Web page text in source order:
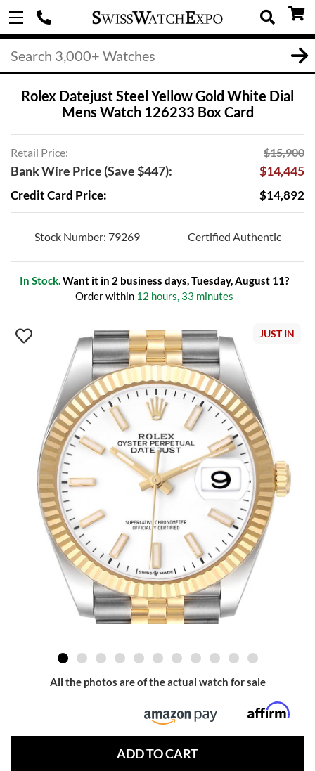
Rolex Datejust Steel Yellow Gold White Dial
Mens Watch 126233 Box Card
Retail Price: $15,900
Bank Wire Price (Save $447): $14,445
Credit Card Price: $14,892
Stock Number: 79269 Certified Authentic
In Stock.Want it in 2 business days, Tuesday, August 11?
Order within 12 hours, 33 minutes
JUST IN
All the photos are of the actual watch for sale
ADD TO CART